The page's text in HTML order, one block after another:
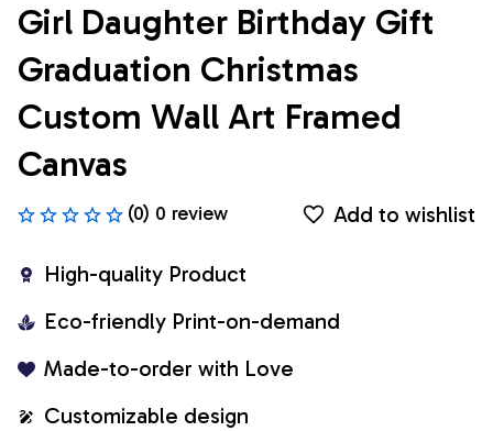
Girl Daughter Birthday Gift
Graduation Christmas
Custom Wall Art Framed
Canvas
(0) 0 review Add to wishlist
High-quality Product
Eco-friendly Print-on-demand
Made-to-order with Love
Customizable design